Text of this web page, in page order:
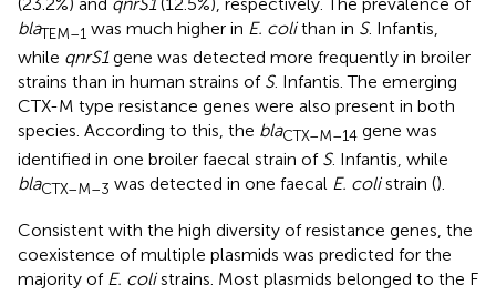
blaTEM–1 was much higher in E. colithan in S. Infantis,
while qnrS1gene was detected more frequently in broiler
strains than in human strains of S. Infantis. The emerging
CTX-M type resistance genes were also present in both
species. According to this, the blaCTX–M–14 gene was
identified in one broiler faecal strain of S. Infantis, while
blaCTX–M–3 was detected in one faecal E. colistrain ().
Consistent with the high diversity of resistance genes, the
coexistence of multiple plasmids was predicted for the
majority of E. colistrains. Most plasmids belonged to the F